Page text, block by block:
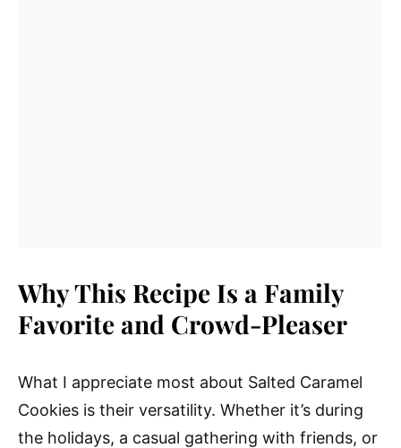
Why This Recipe Is a Family
Favorite and Crowd-Pleaser
What I appreciate most about Salted Caramel
Cookies is their versatility. Whether it’s during
the holidays, a casual gathering with friends, or